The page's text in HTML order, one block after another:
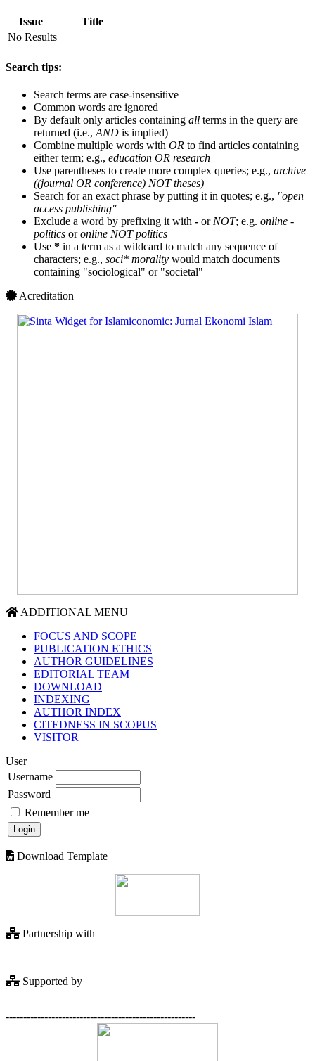
Issue
Title
No Results
Search tips:
Search terms are case-insensitive
Common words are ignored
By default only articles containing all terms in the query are
returned (i.e., AND is implied)
Combine multiple words with OR to find articles containing
either term; e.g., education OR research
Use parentheses to create more complex queries; e.g., archive
((journal OR conference) NOT theses)
Search for an exact phrase by putting it in quotes; e.g., "open
access publishing"
Exclude a word by prefixing it with - or NOT; e.g. online -
politics oronline NOT politics
Use * in a term as a wildcard to match any sequence of
characters; e.g., soci* morality would match documents
containing "sociological" or "societal"
Acreditation
ADDITIONAL MENU
FOCUS AND SCOPE
PUBLICATION ETHICS
AUTHOR GUIDELINES
EDITORIAL TEAM
DOWNLOAD
INDEXING
AUTHOR INDEX
CITEDNESS IN SCOPUS
VISITOR
User
Username
Password
Remember me
Download Template
Partnership with
Supported by
------------------------------------------------------